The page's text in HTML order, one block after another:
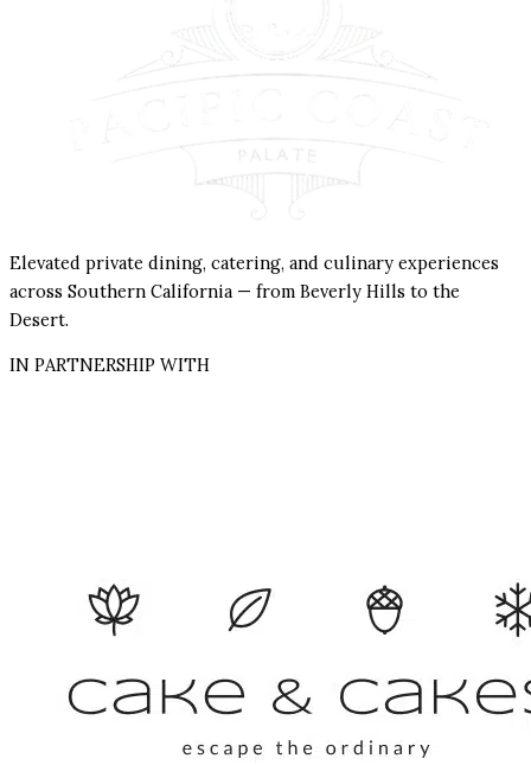
Elevated private dining, catering, and culinary experiences
across Southern California — from Beverly Hills to the
Desert.
IN PARTNERSHIP WITH